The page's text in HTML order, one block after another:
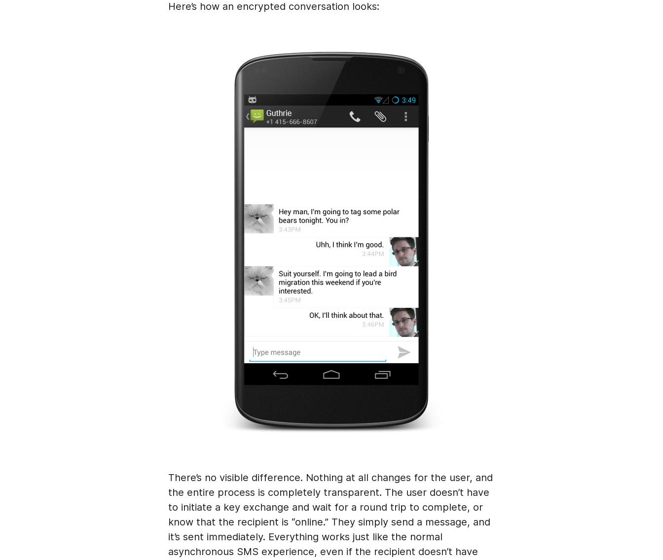
Here’s how an encrypted conversation looks:
There’s no visible difference. Nothing at all changes for the user, and
the entire process is completely transparent. The user doesn’t have
to initiate a key exchange and wait for a round trip to complete, or
know that the recipient is “online.” They simply send a message, and
it’s sent immediately. Everything works just like the normal
asynchronous SMS experience, even if the recipient doesn’t have